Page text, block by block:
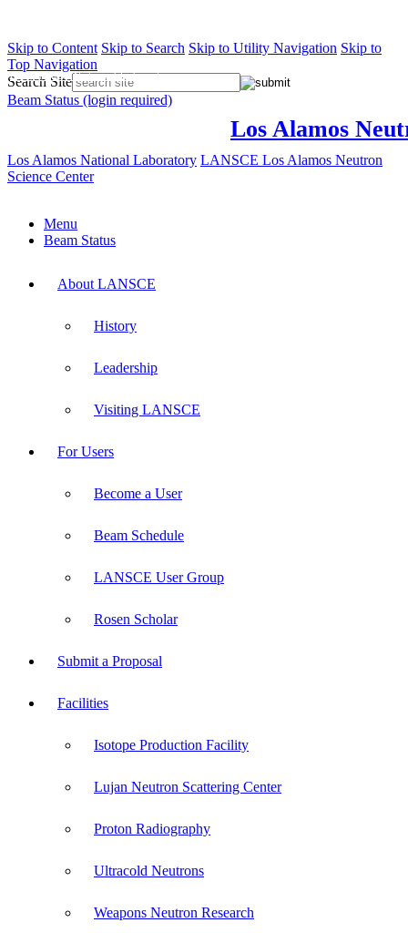
Skip to Content Skip to Search Skip to Utility Navigation Skip to
Top Navigation
Search Site
Beam Status (login required)
Los Alamos National Laboratory
Los Alamos
Los Alamos National Laboratory LANSCE Los Alamos Neutron
Science Center
Menu
Beam Status
About LANSCE
History
Leadership
Visiting LANSCE
For Users
Become a User
Beam Schedule
LANSCE User Group
Rosen Scholar
Submit a Proposal
Facilities
Isotope Production Facility
Lujan Neutron Scattering Center
Proton Radiography
Ultracold Neutrons
Weapons Neutron Research